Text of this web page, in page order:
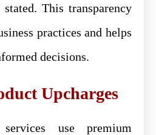
This transparency
practices and helps
decisions.
Upcharges
use premium